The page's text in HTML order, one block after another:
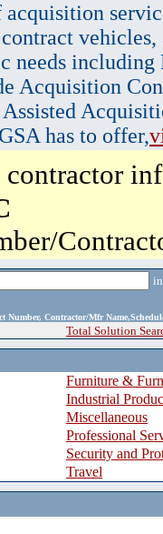
vehicles,
needs
Acquisition
has to offer,
Number, Contractor/Mfr
Total Solution
Furniture &
Industrial
Miscellaneous
Professional
Security and
Travel